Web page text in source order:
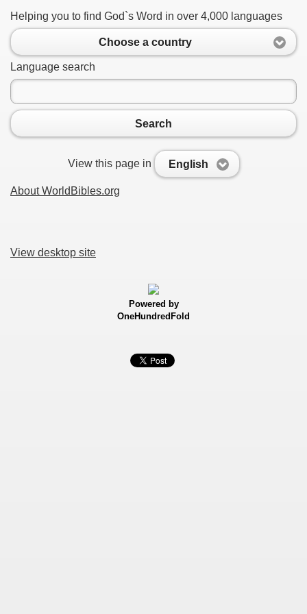
Helping you to find God`s Word in over 4,000 languages
Choose a country
Language search
Search
View this page in English
About WorldBibles.org
View desktop site
Powered by
OneHundredFold